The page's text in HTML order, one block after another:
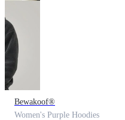
Bewakoof®
Women's Purple Hoodies